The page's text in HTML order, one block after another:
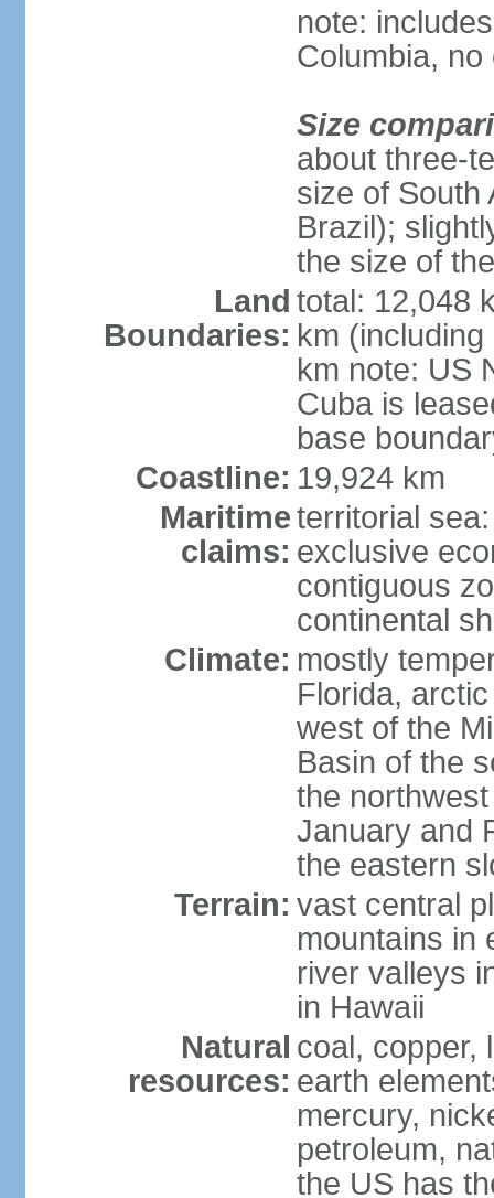
note:
Columbia,
Size
about three-
size of South
Brazil);
the size of
Land
Boundaries:
total: 12,048
km
km note: US
Cuba is
base
Coastline: 19,924 km
Maritime
claims:
territorial
exclusive
contiguous
continental
Climate: mostly
Florida,
west of the
Basin of the
the
January and
the eastern
Terrain: vast central
mountains in
river valleys
in Hawaii
Natural
resources:
coal, copper,
earth
mercury,
petroleum,
the US has